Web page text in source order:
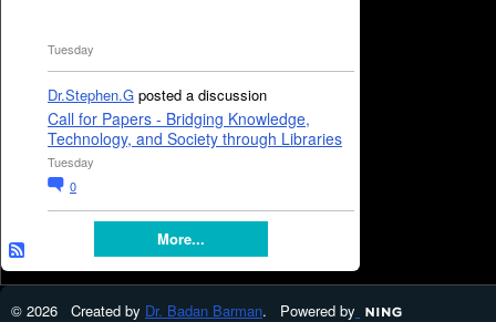
Tuesday
Dr.Stephen.G posted a discussion
Call for Papers - Bridging Knowledge,
Technology, and Society through Libraries
Tuesday
0
More...
© 2026 Created by Dr. Badan Barman. Powered by